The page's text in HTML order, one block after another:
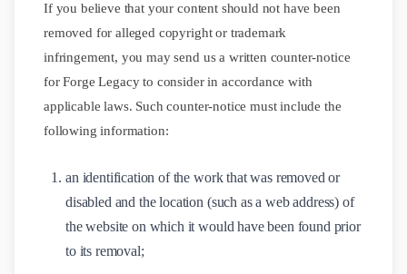
If you believe that your content should not have been
removed for alleged copyright or trademark
infringement, you may send us a written counter-notice
for Forge Legacy to consider in accordance with
applicable laws. Such counter-notice must include the
following information:
an identification of the work that was removed or
disabled and the location (such as a web address) of
the website on which it would have been found prior
to its removal;